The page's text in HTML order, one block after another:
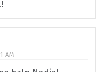
AM